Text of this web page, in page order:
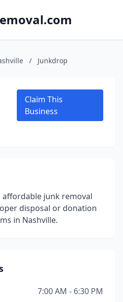
/ Junkdrop
Claim This
Business
junk removal
disposal or donation
in Nashville.
7:00 AM - 6:30 PM